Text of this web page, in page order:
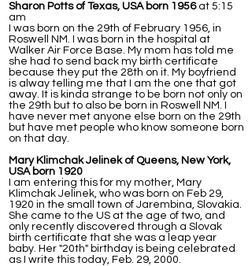
Sharon Potts of Texas, USA born 1956at 5:15
am
I was born on the 29th of February 1956, in
Roswell NM. I was born in the hospital at
Walker Air Force Base. My mom has told me
she had to send back my birth certificate
because they put the 28th on it. My boyfriend
is alway telling me that I am the one that got
away. It is kinda strange to be born not only on
the 29th but to also be born in Roswell NM. I
have never met anyone else born on the 29th
but have met people who know someone born
on that day.
Mary Klimchak Jelinek of Queens, New York,
USA born 1920
I am entering this for my mother, Mary
Klimchak Jelinek, who was born on Feb 29,
1920 in the small town of Jarembina, Slovakia.
She came to the US at the age of two, and
only recently discovered through a Slovak
birth certificate that she was a leap year
baby. Her "20th" birthday is being celebrated
as I write this today, Feb. 29, 2000.